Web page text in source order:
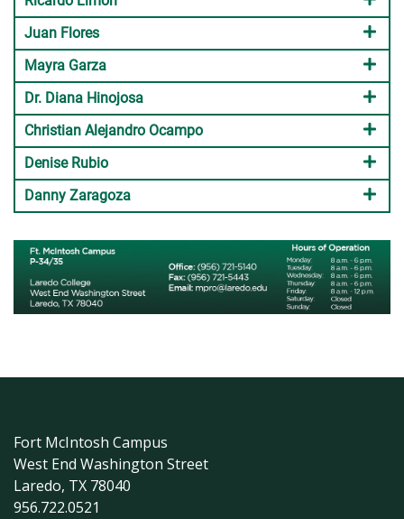
Juan Flores
Mayra Garza
Dr. Diana Hinojosa
Christian Alejandro Ocampo
Denise Rubio
Danny Zaragoza
Fort McIntosh Campus
West End Washington Street
Laredo, TX 78040
956.722.0521